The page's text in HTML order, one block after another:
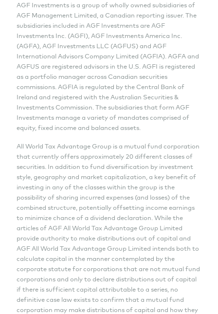
AGF Investments is a group of wholly owned subsidiaries of
AGF Management Limited, a Canadian reporting issuer. The
subsidiaries included in AGF Investments are AGF
Investments Inc. (AGFI), AGF Investments America Inc.
(AGFA), AGF Investments LLC (AGFUS) and AGF
International Advisors Company Limited (AGFIA). AGFA and
AGFUS are registered advisors in the U.S. AGFI is registered
as a portfolio manager across Canadian securities
commissions. AGFIA is regulated by the Central Bank of
Ireland and registered with the Australian Securities &
Investments Commission. The subsidiaries that form AGF
Investments manage a variety of mandates comprised of
equity, fixed income and balanced assets.
All World Tax Advantage Group is a mutual fund corporation
that currently offers approximately 20 different classes of
securities. In addition to fund diversification by investment
style, geography and market capitalization, a key benefit of
investing in any of the classes within the group is the
possibility of sharing incurred expenses (and losses) of the
combined structure, potentially offsetting income earnings
to minimize chance of a dividend declaration. While the
articles of AGF All World Tax Advantage Group Limited
provide authority to make distributions out of capital and
AGF All World Tax Advantage Group Limited intends both to
calculate capital in the manner contemplated by the
corporate statute for corporations that are not mutual fund
corporations and only to declare distributions out of capital
if there is sufficient capital attributable to a series, no
definitive case law exists to confirm that a mutual fund
corporation may make distributions of capital and how they